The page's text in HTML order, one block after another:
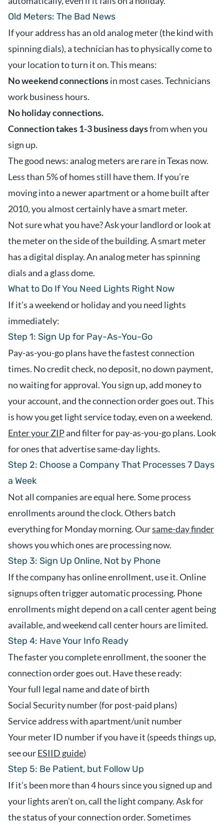
Old Meters: The Bad News
If your address has an old analog meter (the kind with
spinning dials), a technician has to physically come to
your location to turn it on. This means:
No weekend connectionsin most cases. Technicians
work business hours.
No holiday connections.
Connection takes 1-3 business daysfrom when you
sign up.
The good news: analog meters are rare in Texas now.
Less than 5% of homes still have them. If you’re
moving into a newer apartment or a home built after
2010, you almost certainly have a smart meter.
Not sure what you have? Ask your landlord or look at
the meter on the side of the building. A smart meter
has a digital display. An analog meter has spinning
dials and a glass dome.
What to Do If You Need Lights Right Now
If it’s a weekend or holiday and you need lights
immediately:
Step 1: Sign Up for Pay-As-You-Go
Pay-as-you-go plans have the fastest connection
times. No credit check, no deposit, no down payment,
no waiting for approval. You sign up, add money to
your account, and the connection order goes out. This
is how you get light service today, even on a weekend.
Enter your ZIPand filter for pay-as-you-go plans. Look
for ones that advertise same-day lights.
Step 2: Choose a Company That Processes 7 Days
a Week
Not all companies are equal here. Some process
enrollments around the clock. Others batch
everything for Monday morning. Oursame-day finder
shows you which ones are processing now.
Step 3: Sign Up Online, Not by Phone
If the company has online enrollment, use it. Online
signups often trigger automatic processing. Phone
enrollments might depend on a call center agent being
available, and weekend call center hours are limited.
Step 4: Have Your Info Ready
The faster you complete enrollment, the sooner the
connection order goes out. Have these ready:
Your full legal name and date of birth
Social Security number (for post-paid plans)
Service address with apartment/unit number
Your meter ID number if you have it (speeds things up,
see ourESIID guide)
Step 5: Be Patient, but Follow Up
If it’s been more than 4 hours since you signed up and
your lights aren’t on, call the light company. Ask for
the status of your connection order. Sometimes